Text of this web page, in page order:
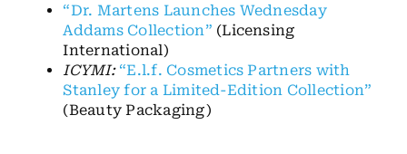
“Dr. Martens Launches Wednesday
Addams Collection” (Licensing
International)
ICYMI: “E.l.f. Cosmetics Partners with
Stanley for a Limited-Edition Collection”
(Beauty Packaging)